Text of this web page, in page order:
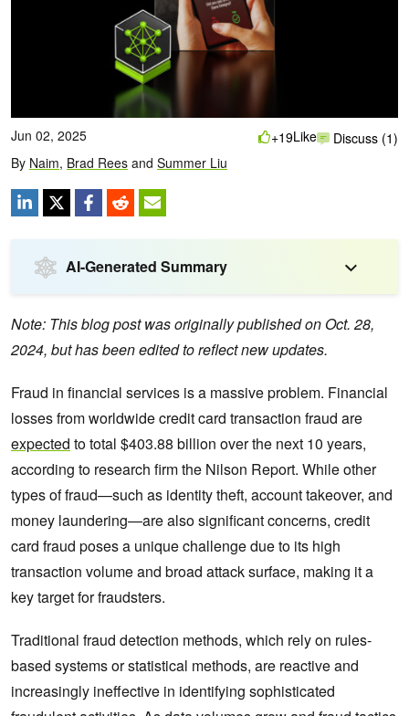
Jun 02, 2025
By Naim, Brad Rees and Summer Liu
+19Like Discuss (1)
AI-Generated Summary
Note: This blog post was originally published on Oct. 28,
2024, but has been edited to reflect new updates.
Fraud in financial services is a massive problem. Financial
losses from worldwide credit card transaction fraud are
expected to total $403.88 billion over the next 10 years,
according to research firm the Nilson Report. While other
types of fraud—such as identity theft, account takeover, and
money laundering—are also significant concerns, credit
card fraud poses a unique challenge due to its high
transaction volume and broad attack surface, making it a
key target for fraudsters.
Traditional fraud detection methods, which rely on rules-
based systems or statistical methods, are reactive and
increasingly ineffective in identifying sophisticated